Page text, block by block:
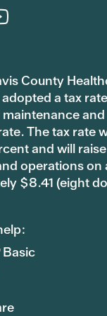
County
a tax
The tax rate
and will
operations
$8.41 (eight
Basic